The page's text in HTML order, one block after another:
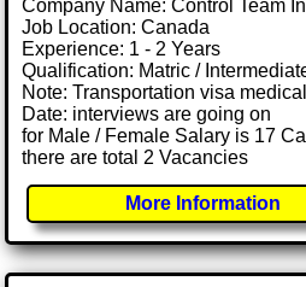
Company Name: Control Team
Job Location: Canada
Experience: 1 - 2 Years
Qualification: Matric /
Note: Transportation visa
Date: interviews are going on
for Male / Female Salary is 17
there are total 2 Vacancies
More Information